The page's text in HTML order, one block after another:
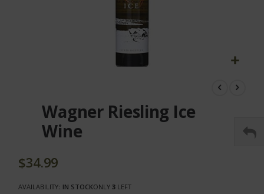
beginning
gallery
Wagner Riesling Ice
Wine
$34.99
AVAILABILITY: IN STOCKONLY3 LEFT